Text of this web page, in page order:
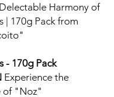
Harmony of
| 170g Pack from
- 170g Pack
Experience the
of "Noz"